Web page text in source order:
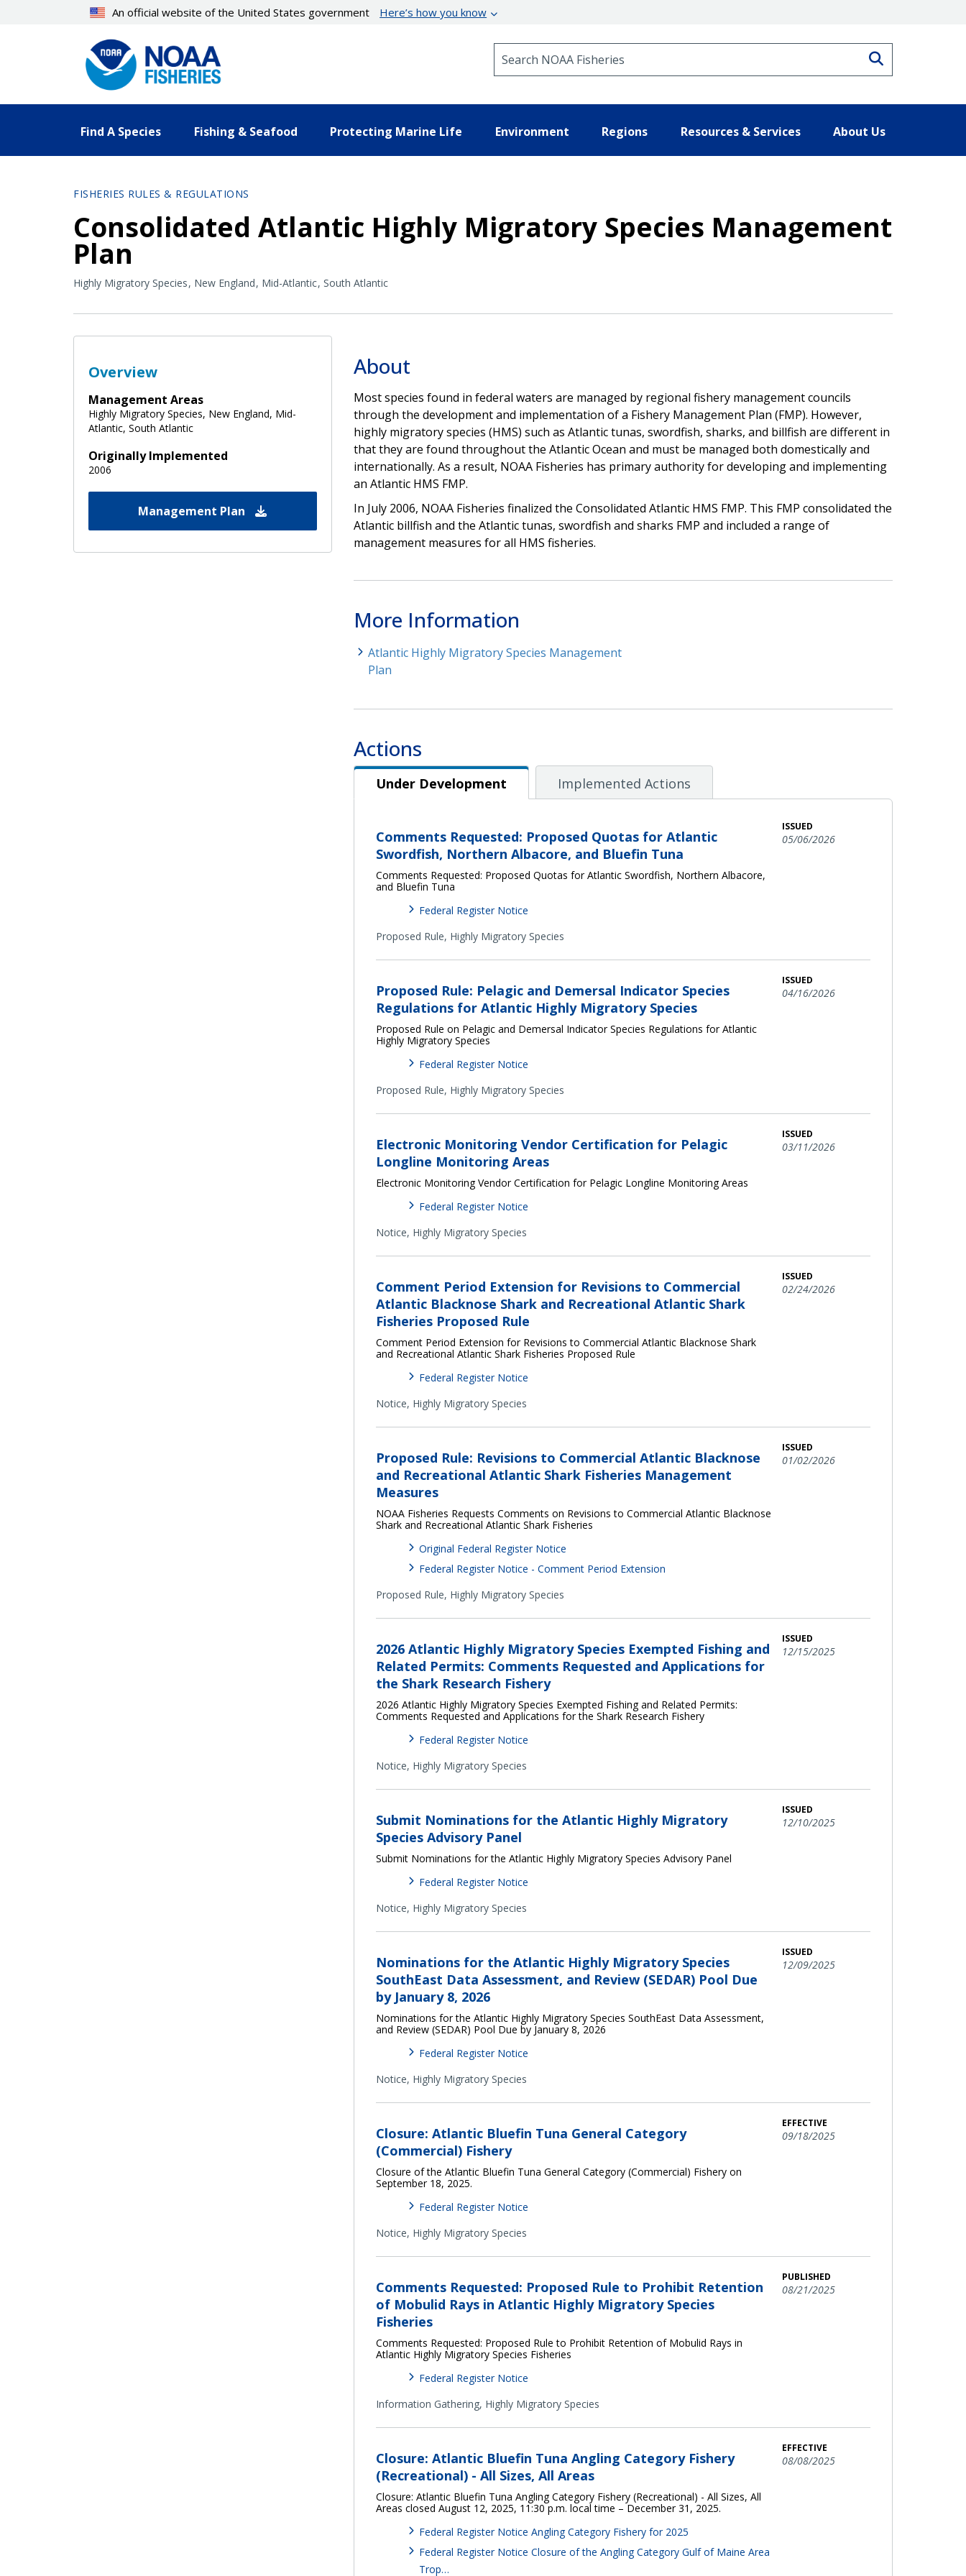
An official website of the United States government Here’s how you know
Find A Species Fishing & Seafood Protecting Marine Life Environment Regions Resources & Services About Us
FISHERIES RULES & REGULATIONS
Consolidated Atlantic Highly Migratory Species Management
Plan
Highly Migratory Species New England Mid-Atlantic South Atlantic
Overview
Management Areas
Highly Migratory Species, New England, Mid-
Atlantic, South Atlantic
Originally Implemented
2006
Management Plan
About
Most species found in federal waters are managed by regional fishery management councils
through the development and implementation of a Fishery Management Plan (FMP). However,
highly migratory species (HMS) such as Atlantic tunas, swordfish, sharks, and billfish are different in
that they are found throughout the Atlantic Ocean and must be managed both domestically and
internationally. As a result, NOAA Fisheries has primary authority for developing and implementing
an Atlantic HMS FMP.
In July 2006, NOAA Fisheries finalized the Consolidated Atlantic HMS FMP. This FMP consolidated the
Atlantic billfish and the Atlantic tunas, swordfish and sharks FMP and included a range of
management measures for all HMS fisheries.
More Information
Atlantic Highly Migratory Species Management
Plan
Actions
Under Development
Under Development Implemented Actions
Comments Requested: Proposed Quotas for Atlantic
Swordfish, Northern Albacore, and Bluefin Tuna
Comments Requested: Proposed Quotas for Atlantic Swordfish, Northern Albacore,
and Bluefin Tuna
Federal Register Notice
Proposed Rule, Highly Migratory Species
ISSUED
05/06/2026
Proposed Rule: Pelagic and Demersal Indicator Species
Regulations for Atlantic Highly Migratory Species
Proposed Rule on Pelagic and Demersal Indicator Species Regulations for Atlantic
Highly Migratory Species
Federal Register Notice
Proposed Rule, Highly Migratory Species
ISSUED
04/16/2026
Electronic Monitoring Vendor Certification for Pelagic
Longline Monitoring Areas
Electronic Monitoring Vendor Certification for Pelagic Longline Monitoring Areas
Federal Register Notice
Notice, Highly Migratory Species
ISSUED
03/11/2026
Comment Period Extension for Revisions to Commercial
Atlantic Blacknose Shark and Recreational Atlantic Shark
Fisheries Proposed Rule
Comment Period Extension for Revisions to Commercial Atlantic Blacknose Shark
and Recreational Atlantic Shark Fisheries Proposed Rule
Federal Register Notice
Notice, Highly Migratory Species
ISSUED
02/24/2026
Proposed Rule: Revisions to Commercial Atlantic Blacknose
and Recreational Atlantic Shark Fisheries Management
Measures
NOAA Fisheries Requests Comments on Revisions to Commercial Atlantic Blacknose
Shark and Recreational Atlantic Shark Fisheries
Original Federal Register Notice
Federal Register Notice - Comment Period Extension
Proposed Rule, Highly Migratory Species
ISSUED
01/02/2026
2026 Atlantic Highly Migratory Species Exempted Fishing and
Related Permits: Comments Requested and Applications for
the Shark Research Fishery
2026 Atlantic Highly Migratory Species Exempted Fishing and Related Permits:
Comments Requested and Applications for the Shark Research Fishery
Federal Register Notice
Notice, Highly Migratory Species
ISSUED
12/15/2025
Submit Nominations for the Atlantic Highly Migratory
Species Advisory Panel
Submit Nominations for the Atlantic Highly Migratory Species Advisory Panel
Federal Register Notice
Notice, Highly Migratory Species
ISSUED
12/10/2025
Nominations for the Atlantic Highly Migratory Species
SouthEast Data Assessment, and Review (SEDAR) Pool Due
by January 8, 2026
Nominations for the Atlantic Highly Migratory Species SouthEast Data Assessment,
and Review (SEDAR) Pool Due by January 8, 2026
Federal Register Notice
Notice, Highly Migratory Species
ISSUED
12/09/2025
Closure: Atlantic Bluefin Tuna General Category
(Commercial) Fishery
Closure of the Atlantic Bluefin Tuna General Category (Commercial) Fishery on
September 18, 2025.
Federal Register Notice
Notice, Highly Migratory Species
EFFECTIVE
09/18/2025
Comments Requested: Proposed Rule to Prohibit Retention
of Mobulid Rays in Atlantic Highly Migratory Species
Fisheries
Comments Requested: Proposed Rule to Prohibit Retention of Mobulid Rays in
Atlantic Highly Migratory Species Fisheries
Federal Register Notice
Information Gathering, Highly Migratory Species
PUBLISHED
08/21/2025
Closure: Atlantic Bluefin Tuna Angling Category Fishery
(Recreational) - All Sizes, All Areas
Closure: Atlantic Bluefin Tuna Angling Category Fishery (Recreational) - All Sizes, All
Areas closed August 12, 2025, 11:30 p.m. local time – December 31, 2025.
Federal Register Notice Angling Category Fishery for 2025
Federal Register Notice Closure of the Angling Category Gulf of Maine Area
Trop…
EFFECTIVE
08/08/2025